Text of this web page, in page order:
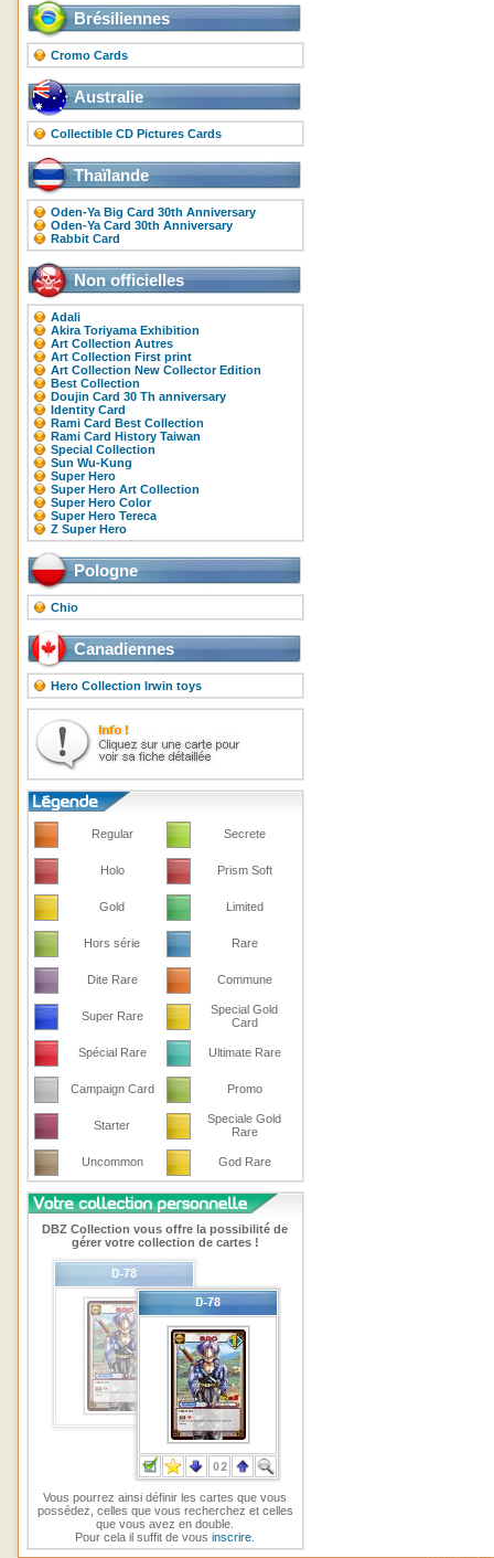
Brésiliennes
Cromo Cards
Australie
Collectible CD Pictures Cards
Thaïlande
Oden-Ya Big Card 30th Anniversary
Oden-Ya Card 30th Anniversary
Rabbit Card
Non officielles
Adali
Akira Toriyama Exhibition
Art Collection Autres
Art Collection First print
Art Collection New Collector Edition
Best Collection
Doujin Card 30 Th anniversary
Identity Card
Rami Card Best Collection
Rami Card History Taiwan
Special Collection
Sun Wu-Kung
Super Hero
Super Hero Art Collection
Super Hero Color
Super Hero Tereca
Z Super Hero
Pologne
Chio
Canadiennes
Hero Collection Irwin toys
Regular Secrete
Holo Prism Soft
Gold Limited
Hors série Rare
Dite Rare Commune
Super Rare
Special Gold
Card
Spécial Rare Ultimate Rare
Campaign Card Promo
Starter
Speciale Gold
Rare
Uncommon God Rare
DBZ Collection vous offre la possibilité de
gérer votre collection de cartes !
Vous pourrez ainsi définir les cartes que vous
possédez, celles que vous recherchez et celles
que vous avez en double.
Pour cela il suffit de vousinscrire